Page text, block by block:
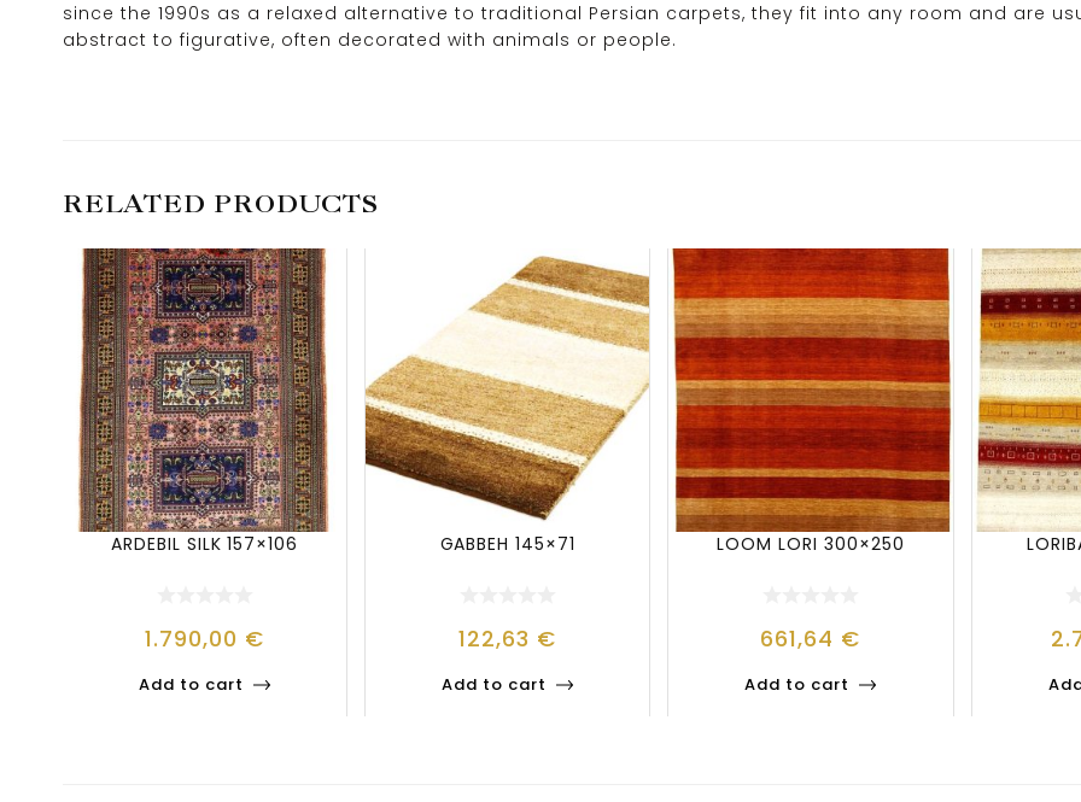
since the 1990s as a relaxed alternative to traditional Persian carpets, they fit into any room and are
abstract to figurative, often decorated with animals or people.
RELATED PRODUCTS
ARDEBIL SILK 157×106
1.790,00 €
Add to cart
GABBEH 145×71
122,63 €
Add to cart
LOOM LORI 300×250
661,64 €
Add to cart